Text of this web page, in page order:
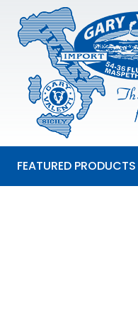
FEATURED PRODUCTS